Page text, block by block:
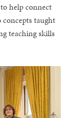
help connect
taught
teaching skills